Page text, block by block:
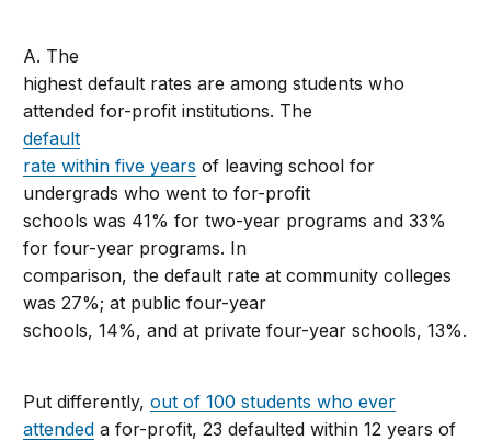
A. The
highest default rates are among students who
attended for-profit institutions. The
default
rate within five years of leaving school for
undergrads who went to for-profit
schools was 41% for two-year programs and 33%
for four-year programs. In
comparison, the default rate at community colleges
was 27%; at public four-year
schools, 14%, and at private four-year schools, 13%.
Put differently,out of 100 students who ever
attended a for-profit, 23 defaulted within 12 years of